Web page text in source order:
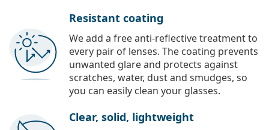
Resistant coating
We add a free anti-reflective treatment to
every pair of lenses. The coating prevents
unwanted glare and protects against
scratches, water, dust and smudges, so
you can easily clean your glasses.
Clear, solid, lightweight